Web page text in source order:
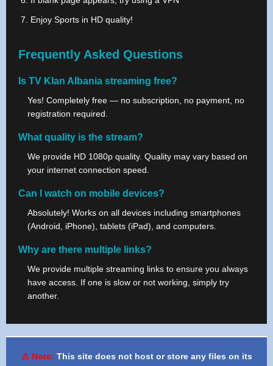
Enjoy Sports in HD quality!
Frequently Asked Questions
Is TV Klan Albania streaming free?
Yes! Completely free — no subscription, no payment, no
registration required.
What quality is the stream?
We provide HD 1080p quality. Quality may vary based on
your internet connection speed.
Can I watch on mobile devices?
Absolutely! Works on all devices including smartphones
(Android, iPhone), tablets (iPad), and computers.
Why are there multiple links?
We provide multiple streaming links to ensure you always
have access. If one is slow or not working, simply try
another.
⚠️ Note: This site does not host or store any files on its